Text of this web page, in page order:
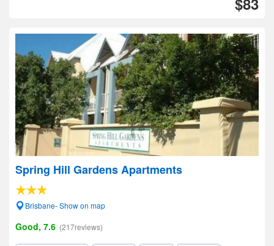
Spring Hill Gardens Apartments
Brisbane- Show on map
Good, 7.6 (217reviews)